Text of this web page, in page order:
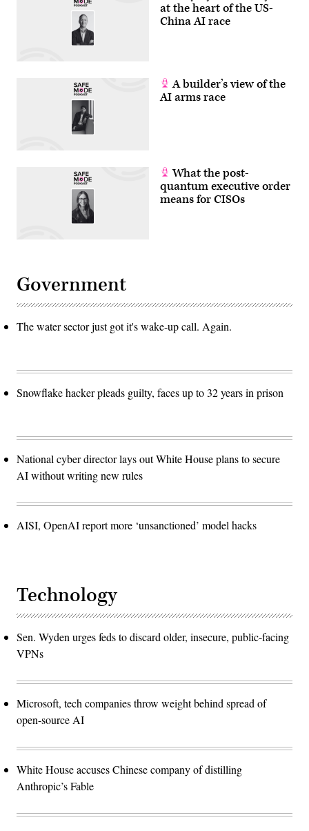
at the heart of the US-
China AI race
A builder’s view of the
AI arms race
What the post-
quantum executive order
means for CISOs
Government
The water sector just got it's wake-up call. Again.
Snowflake hacker pleads guilty, faces up to 32 years in prison
National cyber director lays out White House plans to secure
AI without writing new rules
AISI, OpenAI report more ‘unsanctioned’ model hacks
Technology
Sen. Wyden urges feds to discard older, insecure, public-facing
VPNs
Microsoft, tech companies throw weight behind spread of
open-source AI
White House accuses Chinese company of distilling
Anthropic’s Fable